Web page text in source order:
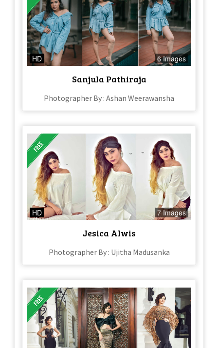
HD 6 Images
Sanjula Pathiraja
Photographer By : Ashan Weerawansha
HD 7 Images
Jesica Alwis
Photographer By : Ujitha Madusanka